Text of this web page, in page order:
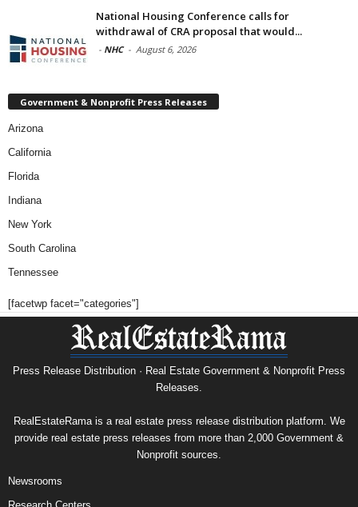
National Housing Conference calls for
withdrawal of CRA proposal that would...
- NHC - August 6, 2026
Government & Nonprofit Press Releases
Arizona
California
Florida
Indiana
New York
South Carolina
Tennessee
[facetwp facet="categories"]
Press Release Distribution · Real Estate Government & Nonprofit Press
Releases.
RealEstateRama is a real estate press release distribution platform. We
provide real estate press releases from more than 2,000 Government &
Nonprofit sources.
Newsrooms